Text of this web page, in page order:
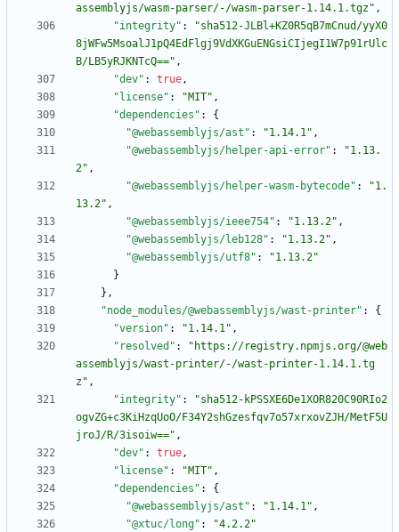
assemblyjs/wasm-parser/-/wasm-parser-1.14.1.tgz" ,
"integrity" :
"sha512-JLBl+KZ0R5qB7mCnud/yyX0
8jWFw5MsoalJ1pQ4EdFlgj9VdXKGuENGsiCIjegI1W7p91rUlc
B/LB5yRJKNTcQ==" ,
"dev" : true,
"license" : "MIT" ,
"dependencies" :
{
"@webassemblyjs/ast" : "1.14.1" ,
"@webassemblyjs/helper-api-error" :
"1.13.
2" ,
"@webassemblyjs/helper-wasm-bytecode" :
"1.
13.2" ,
"@webassemblyjs/ieee754" : "1.13.2" ,
"@webassemblyjs/leb128" : "1.13.2" ,
"@webassemblyjs/utf8" :
"1.13.2"
}
} ,
"node_modules/@webassemblyjs/wast-printer" :
{
"version" : "1.14.1" ,
"resolved" :
"https://registry.npmjs.org/@web
assemblyjs/wast-printer/-/wast-printer-1.14.1.tg
z" ,
"integrity" :
"sha512-kPSSXE6De1XOR820C90RIo2
ogvZG+c3KiHzqUoO/F34Y2shGzesfqv7o57xrxovZJH/MetF5U
jroJ/R/3isoiw==" ,
"dev" : true,
"license" : "MIT" ,
"dependencies" :
{
"@webassemblyjs/ast" : "1.14.1" ,
"@xtuc/long" :
"4.2.2"